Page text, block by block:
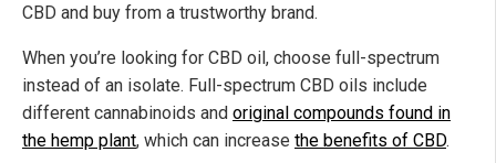
CBD and buy from a trustworthy brand.
When you’re looking for CBD oil, choose full-spectrum
instead of an isolate. Full-spectrum CBD oils include
different cannabinoids and original compounds found in
the hemp plant, which can increase the benefits of CBD.